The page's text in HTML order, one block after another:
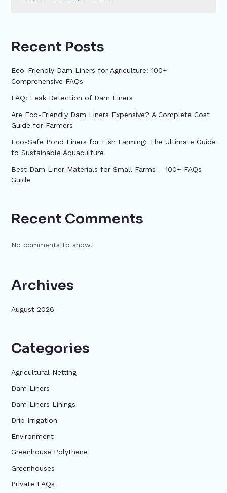
Recent Posts
Eco-Friendly Dam Liners for Agriculture: 100+
Comprehensive FAQs
FAQ: Leak Detection of Dam Liners
Are Eco-Friendly Dam Liners Expensive? A Complete Cost
Guide for Farmers
Eco-Safe Pond Liners for Fish Farming: The Ultimate Guide
to Sustainable Aquaculture
Best Dam Liner Materials for Small Farms – 100+ FAQs
Guide
Recent Comments
No comments to show.
Archives
August 2026
Categories
Agricultural Netting
Dam Liners
Dam Liners Linings
Drip Irrigation
Environment
Greenhouse Polythene
Greenhouses
Private FAQs